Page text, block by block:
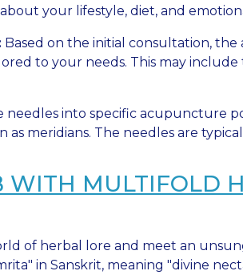
your lifestyle, diet, and
Based on the initial consultation,
to your needs. This may
into specific acupuncture
meridians. The needles are
WITH MULTIFOLD
of herbal lore and meet an
in Sanskrit, meaning "divine